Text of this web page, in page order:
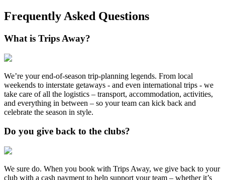
Frequently Asked Questions
What is Trips Away?
We’re your end-of-season trip-planning legends. From local
weekends to interstate getaways - and even international trips - we
take care of all the logistics – transport, accommodation, activities,
and everything in between – so your team can kick back and
celebrate the season in style.
Do you give back to the clubs?
We sure do. When you book with Trips Away, we give back to your
club with a cash payment to help support your team – whether it’s